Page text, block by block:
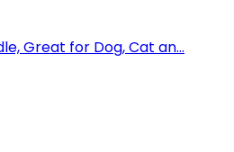
Great for Dog, Cat an...